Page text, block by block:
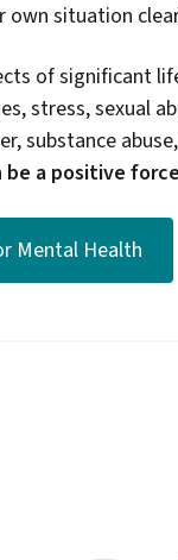
own situation
of significant
stress, sexual
substance
be a positive
Mental Health